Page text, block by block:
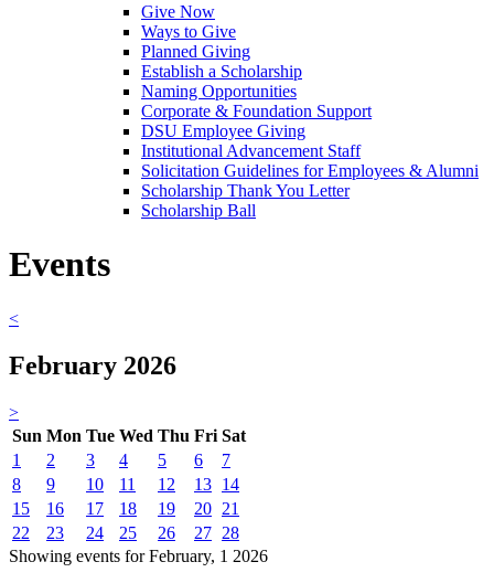
Give Now
Ways to Give
Planned Giving
Establish a Scholarship
Naming Opportunities
Corporate & Foundation Support
DSU Employee Giving
Institutional Advancement Staff
Solicitation Guidelines for Employees & Alumni
Scholarship Thank You Letter
Scholarship Ball
Events
<
February 2026
>
Sun Mon Tue Wed Thu Fri Sat
1
2 3 4 5 6
7
8
9 10 11 12 13 14
15
16 17 18 19 20 21
22
23 24 25 26 27 28
Showing events for February, 1 2026